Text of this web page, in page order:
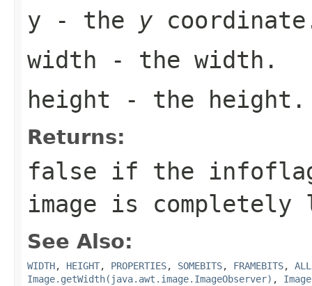
y - the y
width - the width.
height - the height.
Returns:
false if the
image is
See Also:
WIDTH, HEIGHT, PROPERTIES, SOMEBITS, FRAMEBITS,
Image.getWidth(java.awt.image.ImageObserver) ,